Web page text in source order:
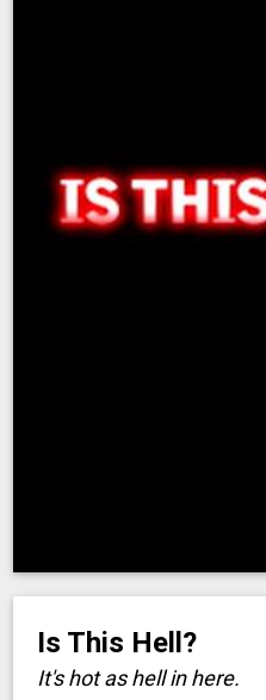
Is This Hell?
It's hot as hell in here.